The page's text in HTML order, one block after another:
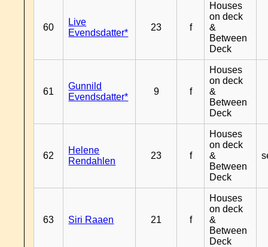
60
Live
Evendsdatter*
23 f
Houses
on deck
&
Between
Deck
61
Gunnild
Evendsdatter*
9 f
Houses
on deck
&
Between
Deck
62
Helene
Rendahlen
23 f
Houses
on deck
&
Between
Deck
63 Siri Raaen 21 f
Houses
on deck
&
Between
Deck